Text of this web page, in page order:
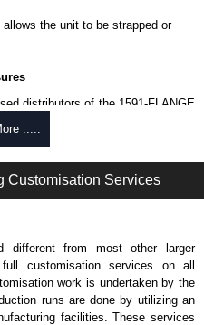
the unit to be strapped or
distributors of the 1591-FLANGE
range at great competitive
approved distributors like KGA
a genuine product.
lead time and for all other general
to contact us. We aim to respond
include Bank Transfer, PayPal
we do not accept cash and
.....
Customisation Services
different from most other larger
customisation services on all
work is undertaken by the
runs are done by utilizing an
facilities. These services